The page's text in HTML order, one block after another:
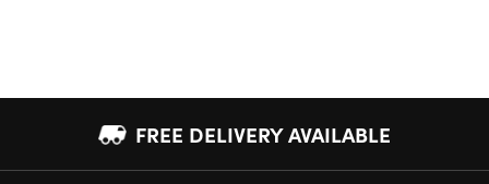
FREE DELIVERY AVAILABLE